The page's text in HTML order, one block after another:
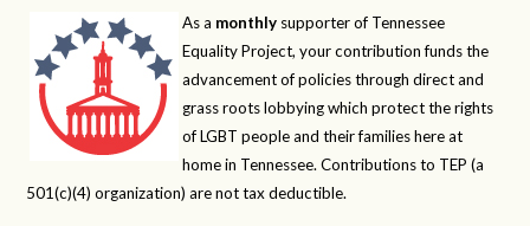
As a monthly supporter of Tennessee
Equality Project, your contribution funds the
advancement of policies through direct and
grass roots lobbying which protect the rights
of LGBT people and their families here at
home in Tennessee. Contributions to TEP (a
501(c)(4) organization) are not tax deductible.